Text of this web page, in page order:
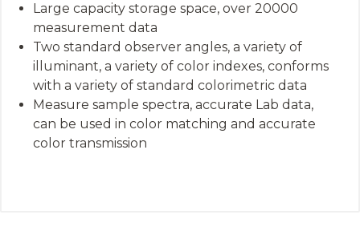
Large capacity storage space, over 20000
measurement data
Two standard observer angles, a variety of
illuminant, a variety of color indexes, conforms
with a variety of standard colorimetric data
Measure sample spectra, accurate Lab data,
can be used in color matching and accurate
color transmission